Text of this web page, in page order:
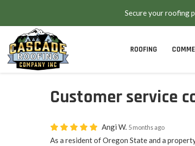
Secure your roofing
ROOFING
Customer service
Angi W. 5 months ago
As a resident of Oregon State and a